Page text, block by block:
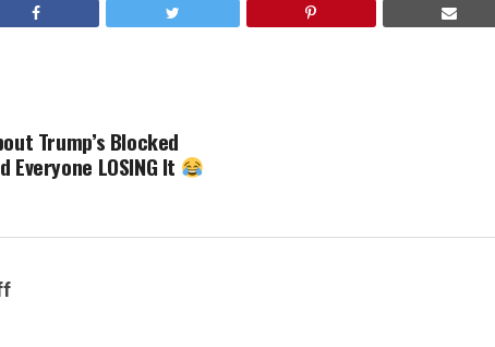
Trump’s Blocked
Everyone LOSING It